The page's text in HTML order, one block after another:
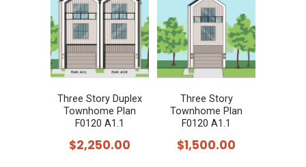
Three Story Duplex
Townhome Plan
F0120 A1.1
$2,250.00
Three Story
Townhome Plan
F0120 A1.1
$1,500.00